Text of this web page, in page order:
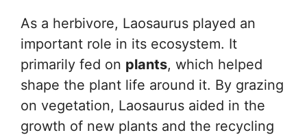
As a herbivore, Laosaurus played an
important role in its ecosystem. It
primarily fed on plants, which helped
shape the plant life around it. By grazing
on vegetation, Laosaurus aided in the
growth of new plants and the recycling